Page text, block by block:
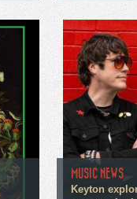
MUSIC NEWS
Keyton